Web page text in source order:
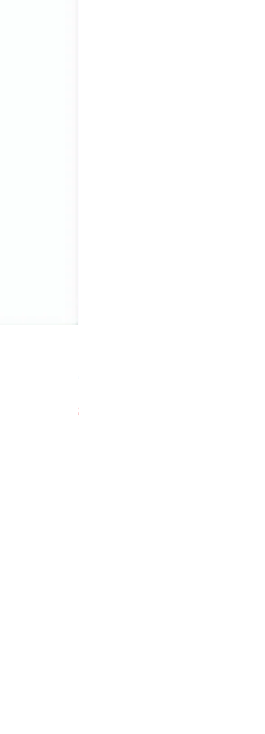
Sales Tax Included